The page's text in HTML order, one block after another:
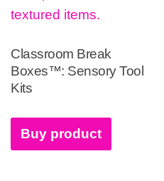
Classroom Break
Boxes™: Sensory Tool
Kits
Buy product